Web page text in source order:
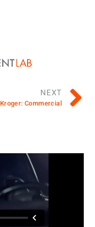
NEXT
Kroger: Commercial